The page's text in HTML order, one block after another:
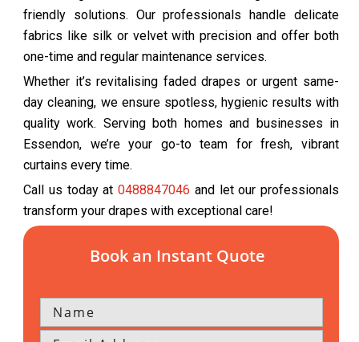
friendly solutions. Our professionals handle delicate
fabrics like silk or velvet with precision and offer both
one-time and regular maintenance services.
Whether it’s revitalising faded drapes or urgent same-
day cleaning, we ensure spotless, hygienic results with
quality work. Serving both homes and businesses in
Essendon, we’re your go-to team for fresh, vibrant
curtains every time.
Call us today at 0488847046 and let our professionals
transform your drapes with exceptional care!
Book an Instant Quote